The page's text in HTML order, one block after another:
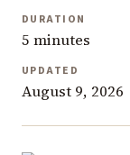
DURATION
5 minutes
UPDATED
August 9, 2026